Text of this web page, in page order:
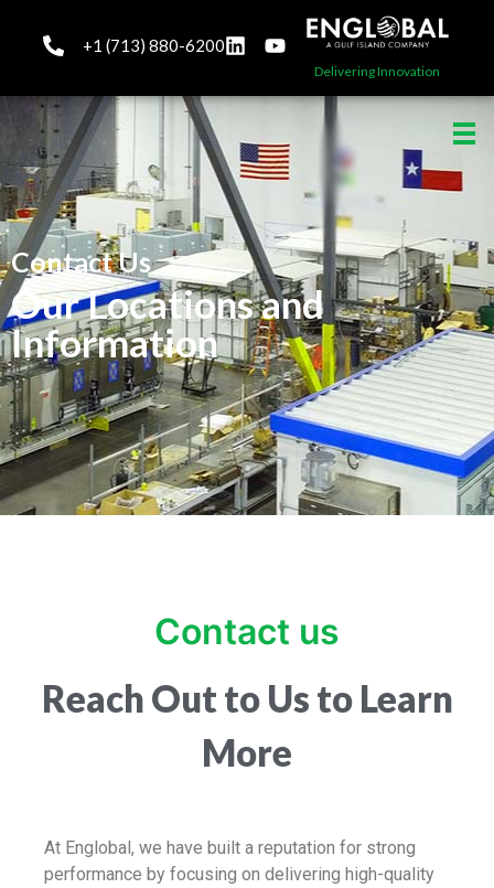
+1 (713) 880-6200
Delivering Innovation
Contact Us
Our Locations and
Information
Contact us
Reach Out to Us to Learn
More
At Englobal, we have built a reputation for strong
performance by focusing on delivering high-quality